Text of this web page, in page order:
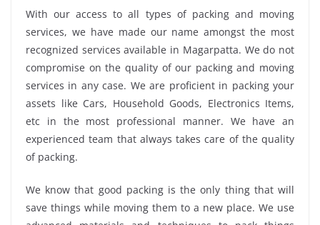
With our access to all types of packing and moving
services, we have made our name amongst the most
recognized services available in Magarpatta. We do not
compromise on the quality of our packing and moving
services in any case. We are proficient in packing your
assets like Cars, Household Goods, Electronics Items,
etc in the most professional manner. We have an
experienced team that always takes care of the quality
of packing.
We know that good packing is the only thing that will
save things while moving them to a new place. We use